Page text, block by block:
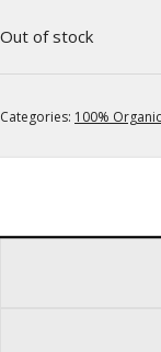
Out of stock
Categories: 100% Organic